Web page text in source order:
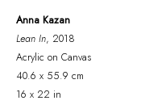
Anna Kazan
Lean In, 2018
Acrylic on Canvas
40.6 x 55.9 cm
16 x 22 in